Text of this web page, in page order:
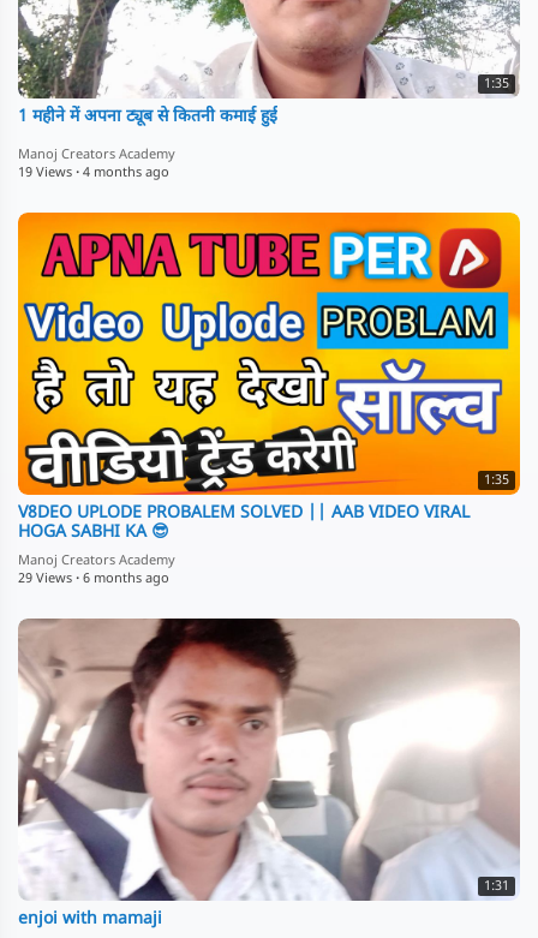
1:35
1 महीने में अपना ट्यूब से कितनी कमाई हुई
Manoj Creators Academy
19 Views · 4 months ago
1:35
V8DEO UPLODE PROBALEM SOLVED || AAB VIDEO VIRAL
HOGA SABHI KA 😎
Manoj Creators Academy
29 Views · 6 months ago
1:31
enjoi with mamaji